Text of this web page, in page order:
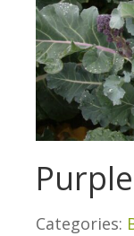
Categories: